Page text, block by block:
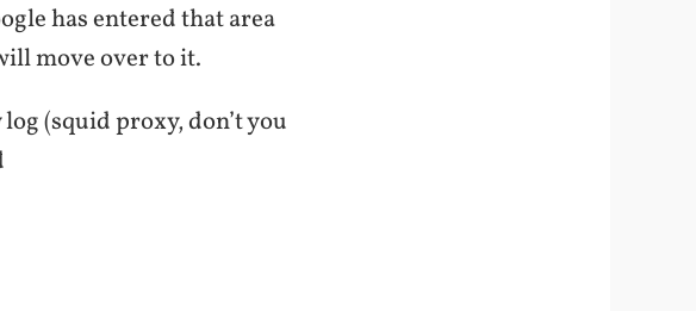
has entered that area
move over to it.
(squid proxy, don’t you